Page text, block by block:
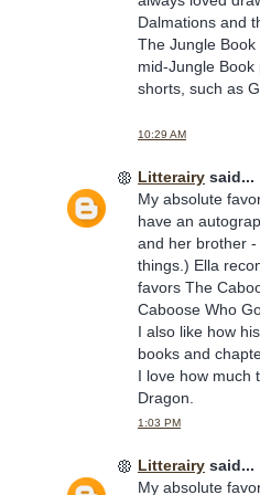
Dalmations and
The Jungle
mid-Jungle
shorts, such as
10:29 AM
Litterairy said...
My absolute
have an
and her brother
things.) Ella
favors The
Caboose Who
I also like how
books and
I love how much
Dragon.
1:03 PM
Litterairy said...
My absolute